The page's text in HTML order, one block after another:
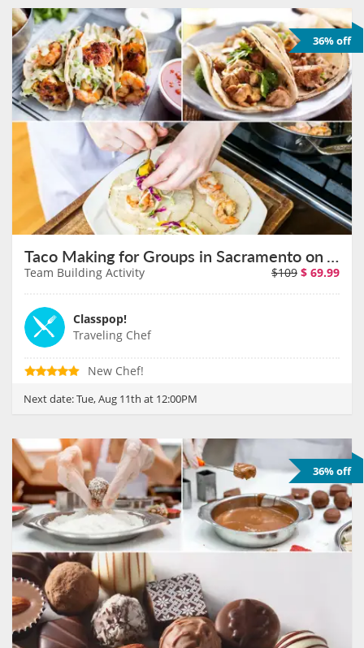
36% off
Taco Making for Groups in Sacramento on August 11th
Team Building Activity $109 $ 69.99
Classpop!
Traveling Chef
New Chef!
Next date:Tue, Aug 11th at 12:00PM
36% off